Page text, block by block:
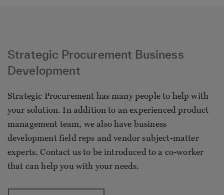
Strategic Procurement Business
Development
Strategic Procurement has many people to help with
your solution. In addition to an experienced product
management team, we also have business
development field reps and vendor subject-matter
experts. Contact us to be introduced to a co-worker
that can help you with your needs.